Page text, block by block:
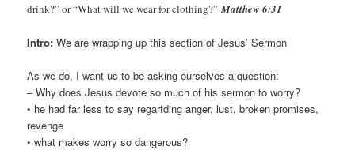
drink?” or “What will we wear for clothing?” Matthew 6:31
Intro: We are wrapping up this section of Jesus’ Sermon
As we do, I want us to be asking ourselves a question:
– Why does Jesus devote so much of his sermon to worry?
• he had far less to say regartding anger, lust, broken promises,
revenge
• what makes worry so dangerous?